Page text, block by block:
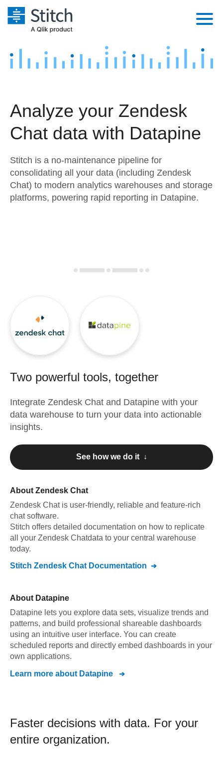
Platform
Security & Compliance
Embedding
Transformation & Quality
Marketing
Product Intelligence
Sources
Destination and Warehouses
Analysis Tools
Pricing
Customers
Sign in
Try it free
Analyze your Zendesk
Chat data with Datapine
Stitch is a no-maintenance pipeline for
consolidating all your data (including Zendesk
Chat) to modern analytics warehouses and storage
platforms, powering rapid reporting in Datapine.
Two powerful tools, together
Integrate Zendesk Chat and Datapine with your
data warehouse to turn your data into actionable
insights.
See how we do it ↓
About Zendesk Chat
Zendesk Chat is user-friendly, reliable and feature-rich
chat software.
Stitch offers detailed documentation on how to replicate
all your Zendesk Chatdata to your central warehouse
today.
Stitch Zendesk Chat Documentation
About Datapine
Datapine lets you explore data sets, visualize trends and
patterns, and build professional shareable dashboards
using an intuitive user interface. You can create
scheduled reports and directly embed dashboards in your
own applications.
Learn more about Datapine
Faster decisions with data. For your
entire organization.